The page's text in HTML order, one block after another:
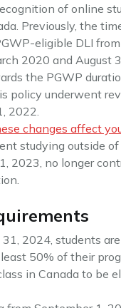
of online
Previously, the
eligible DLI
2020 and August
the PGWP
policy underwent
2022.
changes affect
studying outside
2023, no longer
2024, students
50% of their
in Canada to be